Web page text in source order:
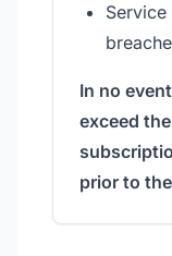
In no
exceed
prior to